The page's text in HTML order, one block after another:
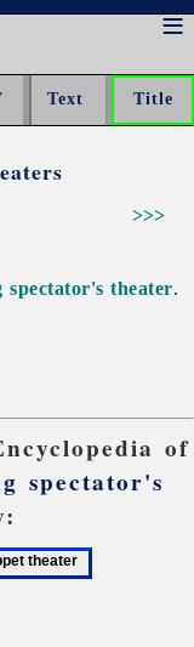
>>>
spectator's theater.
of
spectator's